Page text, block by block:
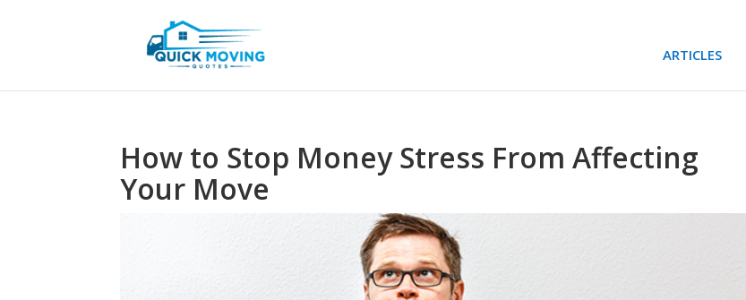
ARTICLES
How to Stop Money Stress From Affecting
Your Move